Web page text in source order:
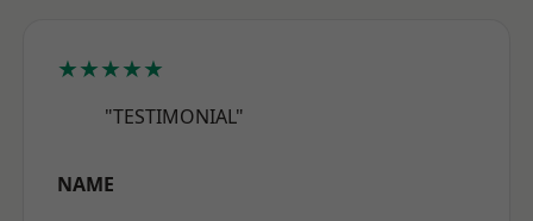
★★★★★
"TESTIMONIAL"
NAME